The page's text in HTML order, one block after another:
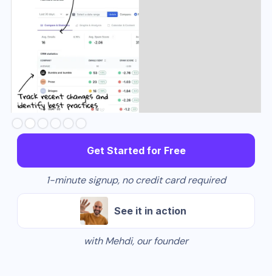
Slide 3 of 6.
Get Started for Free
1-minute signup, no credit card required
See it in action
with Mehdi, our founder